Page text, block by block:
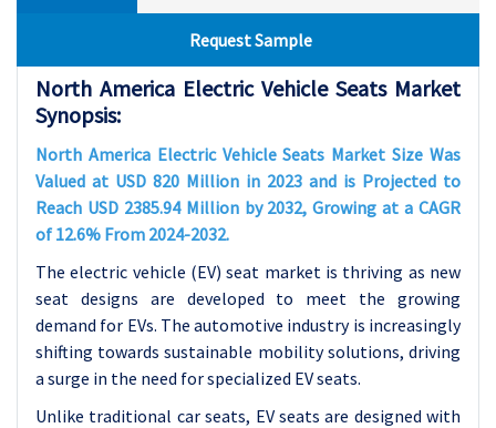
Request Sample
North America Electric Vehicle Seats Market
Synopsis:
North America Electric Vehicle Seats Market Size Was
Valued at USD 820 Million in 2023 and is Projected to
Reach USD 2385.94 Million by 2032, Growing at a CAGR
of 12.6% From 2024-2032.
The electric vehicle (EV) seat market is thriving as new
seat designs are developed to meet the growing
demand for EVs. The automotive industry is increasingly
shifting towards sustainable mobility solutions, driving
a surge in the need for specialized EV seats.
Unlike traditional car seats, EV seats are designed with